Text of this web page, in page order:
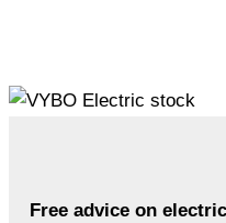
Free advice on